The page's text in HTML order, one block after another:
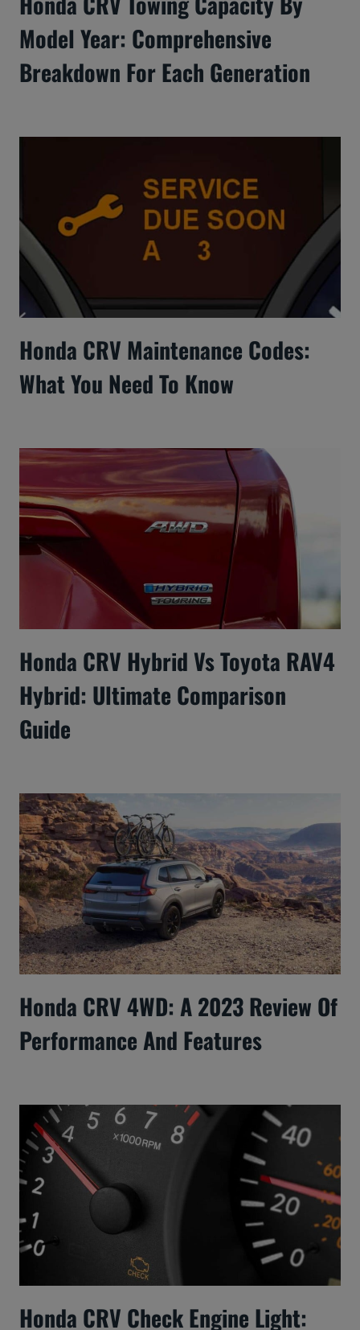
Model Year: Comprehensive
Breakdown For Each Generation
Honda CRV Maintenance Codes:
What You Need To Know
Honda CRV Hybrid Vs Toyota RAV4
Hybrid: Ultimate Comparison
Guide
Honda CRV 4WD: A 2023 Review Of
Performance And Features
Honda CRV Check Engine Light: